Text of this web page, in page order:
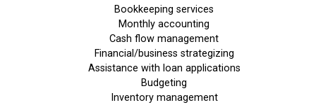
Bookkeeping services
Monthly accounting
Cash flow management
Financial/business strategizing
Assistance with loan applications
Budgeting
Inventory management